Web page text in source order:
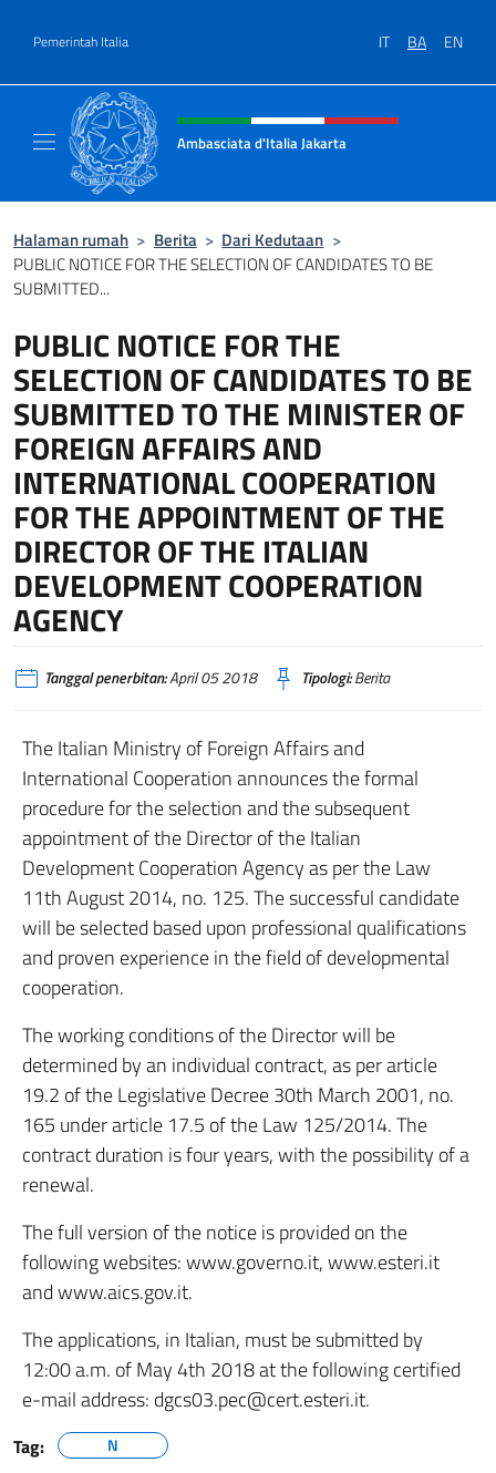
Pemerintah Italia IT BA EN
Situs tajuk, sosial, dan menu
Ambasciata d'Italia Jakarta
Halaman rumah > Berita > Dari Kedutaan >
PUBLIC NOTICE FOR THE SELECTION OF CANDIDATES TO BE
SUBMITTED...
PUBLIC NOTICE FOR THE
SELECTION OF CANDIDATES TO BE
SUBMITTED TO THE MINISTER OF
FOREIGN AFFAIRS AND
INTERNATIONAL COOPERATION
FOR THE APPOINTMENT OF THE
DIRECTOR OF THE ITALIAN
DEVELOPMENT COOPERATION
AGENCY
Tanggal penerbitan:April 05 2018 Tipologi:Berita
The Italian Ministry of Foreign Affairs and
International Cooperation announces the formal
procedure for the selection and the subsequent
appointment of the Director of the Italian
Development Cooperation Agency as per the Law
11th August 2014, no. 125. The successful candidate
will be selected based upon professional qualifications
and proven experience in the field of developmental
cooperation.
The working conditions of the Director will be
determined by an individual contract, as per article
19.2 of the Legislative Decree 30th March 2001, no.
165 under article 17.5 of the Law 125/2014. The
contract duration is four years, with the possibility of a
renewal.
The full version of the notice is provided on the
following websites: www.governo.it, www.esteri.it
and www.aics.gov.it.
The applications, in Italian, must be submitted by
12:00 a.m. of May 4th 2018 at the following certified
e-mail address: dgcs03.pec@cert.esteri.it.
Tag: N